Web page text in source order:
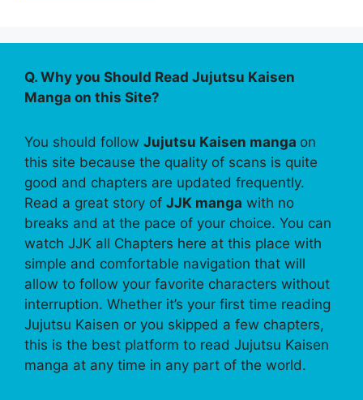
Q. Why you Should Read Jujutsu Kaisen
Manga on this Site?
You should follow Jujutsu Kaisen manga on
this site because the quality of scans is quite
good and chapters are updated frequently.
Read a great story of JJK manga with no
breaks and at the pace of your choice. You can
watch JJK all Chapters here at this place with
simple and comfortable navigation that will
allow to follow your favorite characters without
interruption. Whether it’s your first time reading
Jujutsu Kaisen or you skipped a few chapters,
this is the best platform to read Jujutsu Kaisen
manga at any time in any part of the world.